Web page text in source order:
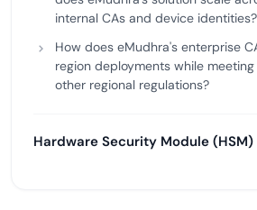
internal CAs and device identities?
How does eMudhra's enterprise
region deployments while meeting
other regional regulations?
Hardware Security Module (HSM)